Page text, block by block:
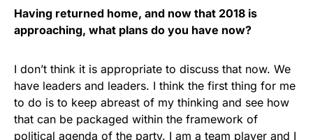
Having returned home, and now that 2018 is
approaching, what plans do you have now?
I don’t think it is appropriate to discuss that now. We
have leaders and leaders. I think the first thing for me
to do is to keep abreast of my thinking and see how
that can be packaged within the framework of
political agenda of the party. I am a team player and I